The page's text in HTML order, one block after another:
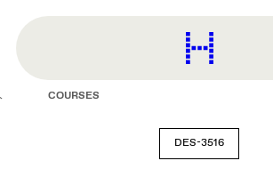
content
Harvard
Graduate
COURSES
DES-3516